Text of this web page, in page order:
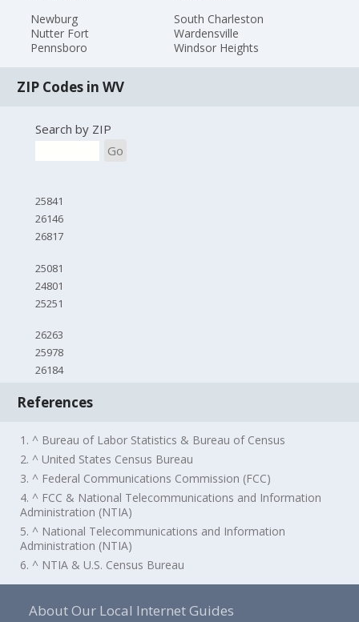
Newburg
Nutter Fort
Pennsboro
South Charleston
Wardensville
Windsor Heights
ZIP Codes in WV
Search by ZIP
Go
25841
26146
26817
25081
24801
25251
26263
25978
26184
References
1. ^ Bureau of Labor Statistics & Bureau of Census
2. ^ United States Census Bureau
3. ^ Federal Communications Commission (FCC)
4. ^ FCC & National Telecommunications and Information
Administration (NTIA)
5. ^ National Telecommunications and Information
Administration (NTIA)
6. ^ NTIA & U.S. Census Bureau
About Our Local Internet Guides